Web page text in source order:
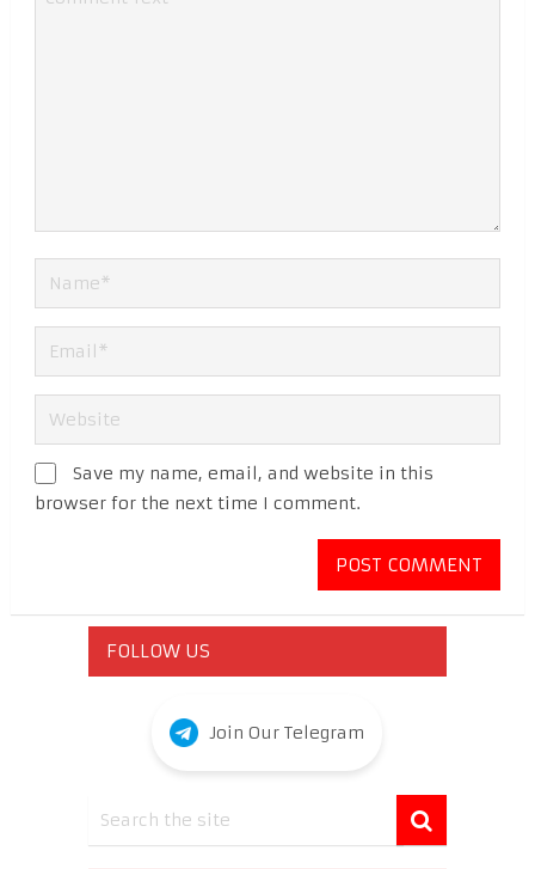
Save my name, email, and website in this
browser for the next time I comment.
FOLLOW US
Join Our Telegram